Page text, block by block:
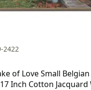
2422
of Love Small
Inch Cotton Jacquard